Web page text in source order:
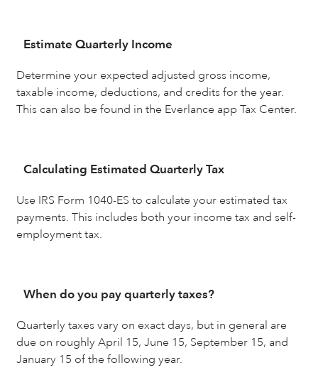
Estimate Quarterly Income
Determine your expected adjusted gross income,
taxable income, deductions, and credits for the year.
This can also be found in the Everlance app Tax Center.
Calculating Estimated Quarterly Tax
Use IRS Form 1040-ES to calculate your estimated tax
payments. This includes both your income tax and self-
employment tax.
When do you pay quarterly taxes?
Quarterly taxes vary on exact days, but in general are
due on roughly April 15, June 15, September 15, and
January 15 of the following year.